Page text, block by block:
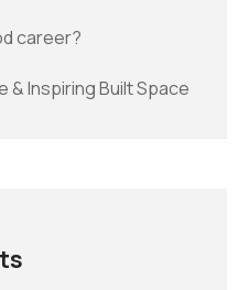
career?
& Inspiring Built Space